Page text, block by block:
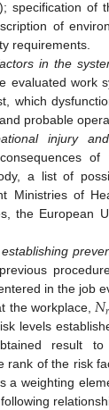
specification of
of
requirements.
in the
evaluated work
which
probable
injury
a list of
Ministries of
the European
in the job
the workplace, 𝑁𝑟
levels
result
rank of the risk
a weighting